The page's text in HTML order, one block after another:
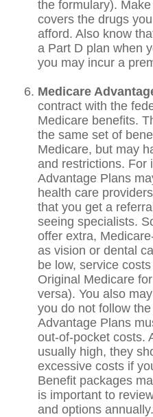
the formulary).
covers the drugs
afford. Also know
a Part D plan when
you may incur a
Medicare
contract with the
Medicare benefits.
the same set of
Medicare, but may
and restrictions. For
Advantage Plans
health care
that you get a
seeing specialists.
offer extra,
as vision or dental
be low, service
Original Medicare
versa). You also
you do not follow
Advantage Plans
out-of-pocket costs.
usually high, they
excessive costs if
Benefit packages
is important to
and options annually.